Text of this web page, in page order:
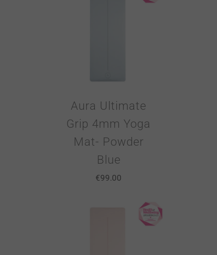
Aura Ultimate
Grip 4mm Yoga
Mat- Powder
Blue
€99.00